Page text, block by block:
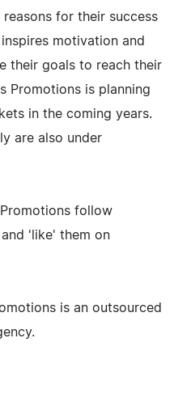
for their success
motivation and
their goals to reach their
Promotions is planning
in the coming years.
are also under
follow
'like' them on
is an outsourced